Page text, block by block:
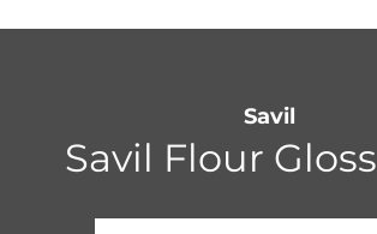
Savil
Savil Flour